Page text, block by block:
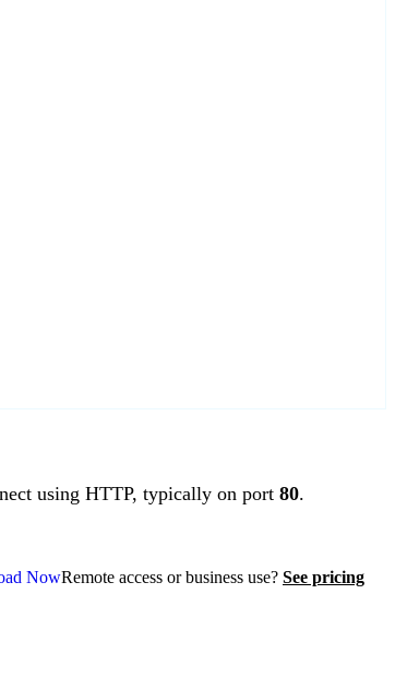
using HTTP, typically on port 80.
NowRemote access or business use? See pricing